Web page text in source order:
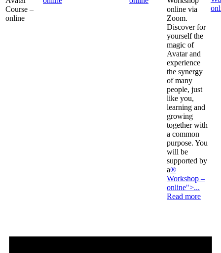
Course –
online
online via
Zoom.
Discover for
yourself the
magic of
Avatar and
experience
the synergy
of many
people, just
like you,
learning and
growing
together with
a common
purpose. You
will be
supported by
a®
Workshop –
online">...
Read more